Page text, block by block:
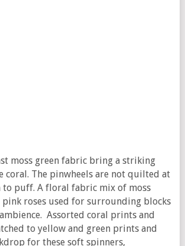
moss green fabric bring a striking
coral. The pinwheels are not quilted at
to puff. A floral fabric mix of moss
roses used for surrounding blocks
Assorted coral prints and
to yellow and green prints and
for these soft spinners,